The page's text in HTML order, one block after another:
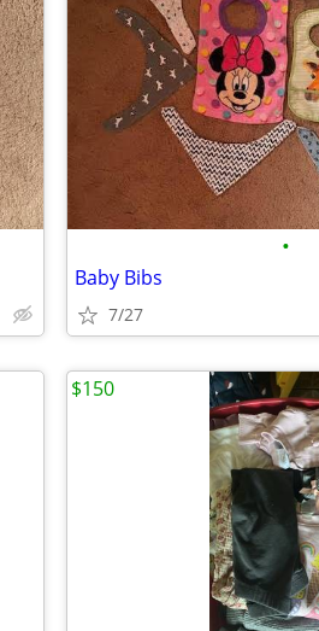
•
Baby Bibs
7/27
$150